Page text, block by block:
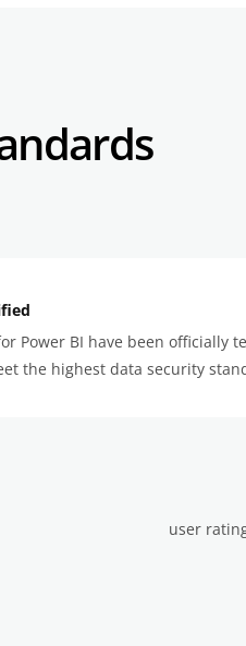
Power BI have been officially
the highest data security
user